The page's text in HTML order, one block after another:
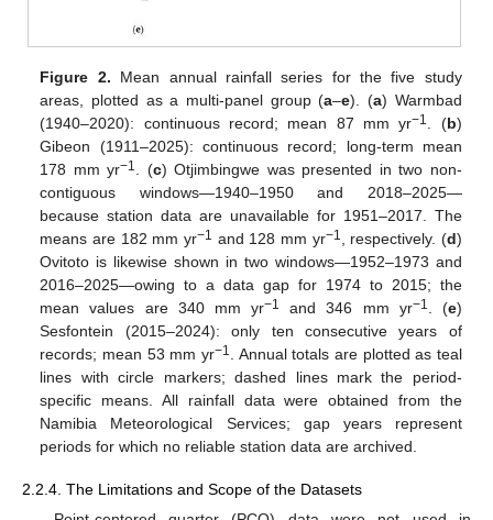
Figure 2. Mean annual rainfall series for the five study
areas, plotted as a multi-panel group (a–e). (a) Warmbad
(1940–2020): continuous record; mean 87 mm yr−1. (b)
Gibeon (1911–2025): continuous record; long-term mean
178 mm yr−1. (c) Otjimbingwe was presented in two non-
contiguous windows—1940–1950 and 2018–2025—
because station data are unavailable for 1951–2017. The
means are 182 mm yr−1 and 128 mm yr−1, respectively. (d)
Ovitoto is likewise shown in two windows—1952–1973 and
2016–2025—owing to a data gap for 1974 to 2015; the
mean values are 340 mm yr−1 and 346 mm yr−1. (e)
Sesfontein (2015–2024): only ten consecutive years of
records; mean 53 mm yr−1. Annual totals are plotted as teal
lines with circle markers; dashed lines mark the period-
specific means. All rainfall data were obtained from the
Namibia Meteorological Services; gap years represent
periods for which no reliable station data are archived.
2.2.4. The Limitations and Scope of the Datasets